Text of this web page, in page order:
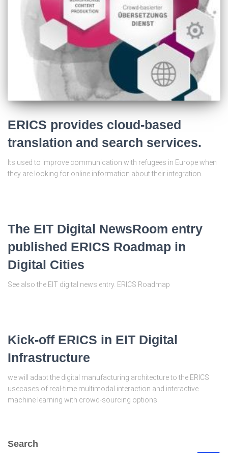
ERICS provides cloud-based
translation and search services.
Its used to improve communication with refugees in Europe when
they are looking for online information about their integration.
The EIT Digital NewsRoom entry
published ERICS Roadmap in
Digital Cities
See also the EIT digital news entry. ERICS Roadmap
Kick-off ERICS in EIT Digital
Infrastructure
we will adapt the digital manufacturing architecture to the ERICS
usecases of real-time multimodal interaction and interactive
machine learning with crowd-sourcing options.
Search